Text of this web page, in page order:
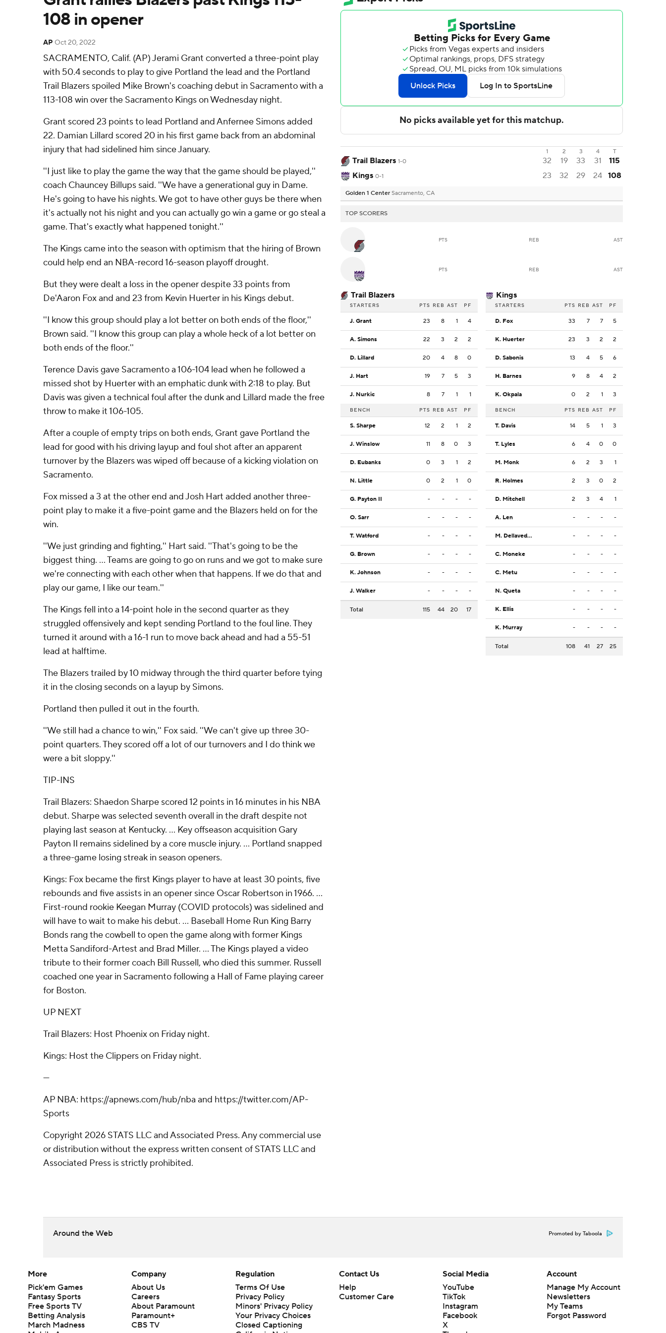
108 in opener
AP Oct 20, 2022
SACRAMENTO, Calif. (AP) Jerami Grant converted a three-point play
with 50.4 seconds to play to give Portland the lead and the Portland
Trail Blazers spoiled Mike Brown's coaching debut in Sacramento with a
113-108 win over the Sacramento Kings on Wednesday night.
Grant scored 23 points to lead Portland and Anfernee Simons added
22. Damian Lillard scored 20 in his first game back from an abdominal
injury that had sidelined him since January.
''I just like to play the game the way that the game should be played,''
coach Chauncey Billups said. ''We have a generational guy in Dame.
He's going to have his nights. We got to have other guys be there when
it's actually not his night and you can actually go win a game or go steal a
game. That's exactly what happened tonight.''
The Kings came into the season with optimism that the hiring of Brown
could help end an NBA-record 16-season playoff drought.
But they were dealt a loss in the opener despite 33 points from
De'Aaron Fox and and 23 from Kevin Huerter in his Kings debut.
''I know this group should play a lot better on both ends of the floor,''
Brown said. ''I know this group can play a whole heck of a lot better on
both ends of the floor.''
Terence Davis gave Sacramento a 106-104 lead when he followed a
missed shot by Huerter with an emphatic dunk with 2:18 to play. But
Davis was given a technical foul after the dunk and Lillard made the free
throw to make it 106-105.
After a couple of empty trips on both ends, Grant gave Portland the
lead for good with his driving layup and foul shot after an apparent
turnover by the Blazers was wiped off because of a kicking violation on
Sacramento.
Fox missed a 3 at the other end and Josh Hart added another three-
point play to make it a five-point game and the Blazers held on for the
win.
''We just grinding and fighting,'' Hart said. ''That's going to be the
biggest thing. ... Teams are going to go on runs and we got to make sure
we're connecting with each other when that happens. If we do that and
play our game, I like our team.''
The Kings fell into a 14-point hole in the second quarter as they
struggled offensively and kept sending Portland to the foul line. They
turned it around with a 16-1 run to move back ahead and had a 55-51
lead at halftime.
The Blazers trailed by 10 midway through the third quarter before tying
it in the closing seconds on a layup by Simons.
Portland then pulled it out in the fourth.
''We still had a chance to win,'' Fox said. ''We can't give up three 30-
point quarters. They scored off a lot of our turnovers and I do think we
were a bit sloppy.''
TIP-INS
Trail Blazers: Shaedon Sharpe scored 12 points in 16 minutes in his NBA
debut. Sharpe was selected seventh overall in the draft despite not
playing last season at Kentucky. ... Key offseason acquisition Gary
Payton II remains sidelined by a core muscle injury. ... Portland snapped
a three-game losing streak in season openers.
Kings: Fox became the first Kings player to have at least 30 points, five
rebounds and five assists in an opener since Oscar Robertson in 1966. ...
First-round rookie Keegan Murray (COVID protocols) was sidelined and
will have to wait to make his debut. ... Baseball Home Run King Barry
Bonds rang the cowbell to open the game along with former Kings
Metta Sandiford-Artest and Brad Miller. ... The Kings played a video
tribute to their former coach Bill Russell, who died this summer. Russell
coached one year in Sacramento following a Hall of Fame playing career
for Boston.
UP NEXT
Trail Blazers: Host Phoenix on Friday night.
Kings: Host the Clippers on Friday night.
---
AP NBA: https://apnews.com/hub/nba and https://twitter.com/AP-
Sports
Copyright 2026 STATS LLC and Associated Press. Any commercial use
or distribution without the express written consent of STATS LLC and
Associated Press is strictly prohibited.
1 2 3 4 T
Trail Blazers 1-0 32 19 33 31
115
Kings 0-1 23 32 29 24 108
Golden 1 Center Sacramento, CA
TOP SCORERS
PTS REB AST
PTS REB AST
Trail Blazers
STARTERS PTS REB AST PF
J. Grant 23 8 1 4
A. Simons 22 3 2 2
D. Lillard 20 4 8 0
J. Hart 19 7 5 3
J. Nurkic 8 7 1 1
BENCH PTS REB AST PF
S. Sharpe 12 2 1 2
J. Winslow 11 8 0 3
D. Eubanks 0 3 1 2
N. Little 0 2 1 0
G. Payton II - - - -
O. Sarr - - - -
T. Watford - - - -
G. Brown - - - -
K. Johnson - - - -
J. Walker - - - -
Total 115 44 20 17
Kings
STARTERS PTS REB AST PF
D. Fox 33 7 7 5
K. Huerter 23 3 2 2
D. Sabonis 13 4 5 6
H. Barnes 9 8 4 2
K. Okpala 0 2 1 3
BENCH PTS REB AST PF
T. Davis 14 5 1 3
T. Lyles 6 4 0 0
M. Monk 6 2 3 1
R. Holmes 2 3 0 2
D. Mitchell 2 3 4 1
A. Len - - - -
M. Dellavedova - - - -
C. Moneke - - - -
C. Metu - - - -
N. Queta - - - -
K. Ellis - - - -
K. Murray - - - -
Total 108 41 27 25
Around the Web Promoted by Taboola
More
Pick'em Games
Fantasy Sports
Free Sports TV
Betting Analysis
March Madness
Company
About Us
Careers
About Paramount
Paramount+
CBS TV
Regulation
Terms Of Use
Privacy Policy
Minors' Privacy Policy
Your Privacy Choices
Closed Captioning
Contact Us
Help
Customer Care
Social Media
YouTube
TikTok
Instagram
Facebook
X
Account
Manage My Account
Newsletters
My Teams
Forgot Password